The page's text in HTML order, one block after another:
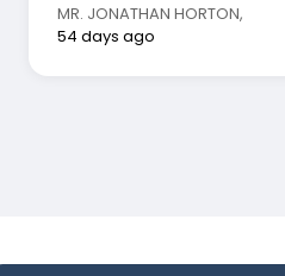
MR. JONATHAN HORTON,
54 days ago